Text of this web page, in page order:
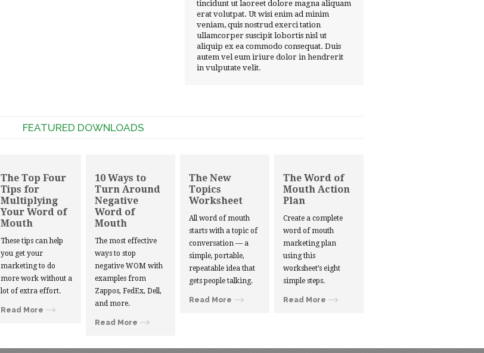
tincidunt ut laoreet dolore magna aliquam
erat volutpat. Ut wisi enim ad minim
veniam, quis nostrud exerci tation
ullamcorper suscipit lobortis nisl ut
aliquip ex ea commodo consequat. Duis
autem vel eum iriure dolor in hendrerit
in vulputate velit.
FEATURED DOWNLOADS
The Top Four
Tips for
Multiplying
Your Word of
Mouth
These tips can help
you get your
marketing to do
more work without a
lot of extra effort.
Read More
10 Ways to
Turn Around
Negative
Word of
Mouth
The most effective
ways to stop
negative WOM with
examples from
Zappos, FedEx, Dell,
and more.
Read More
The New
Topics
Worksheet
All word of mouth
starts with a topic of
conversation — a
simple, portable,
repeatable idea that
gets people talking.
Read More
The Word of
Mouth Action
Plan
Create a complete
word of mouth
marketing plan
using this
worksheet’s eight
simple steps.
Read More